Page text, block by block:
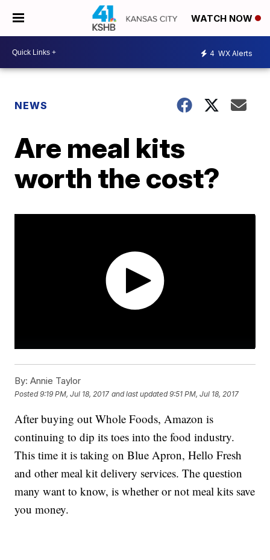
WATCH NOW
4 WX Alerts
NEWS
Are meal kits
worth the cost?
By: Annie Taylor
Posted9:19 PM, Jul 18, 2017 and last updated 9:51 PM, Jul 18, 2017
After buying out Whole Foods, Amazon is
continuing to dip its toes into the food industry.
This time it is taking on Blue Apron, Hello Fresh
and other meal kit delivery services. The question
many want to know, is whether or not meal kits save
you money.